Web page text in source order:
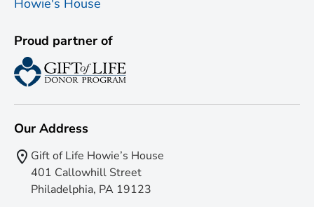
Proud partner of
Our Address
Gift of Life Howie’s House
401 Callowhill Street
Philadelphia, PA 19123